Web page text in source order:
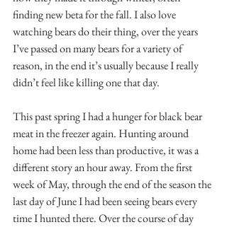
finding new beta for the fall. I also love
watching bears do their thing, over the years
I’ve passed on many bears for a variety of
reason, in the end it’s usually because I really
didn’t feel like killing one that day.
This past spring I had a hunger for black bear
meat in the freezer again. Hunting around
home had been less than productive, it was a
different story an hour away. From the first
week of May, through the end of the season the
last day of June I had been seeing bears every
time I hunted there. Over the course of day